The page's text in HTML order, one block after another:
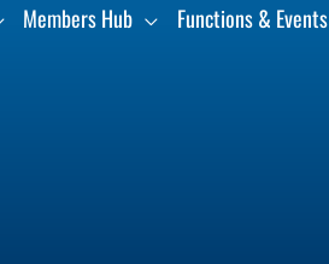
Members Hub Functions & Events